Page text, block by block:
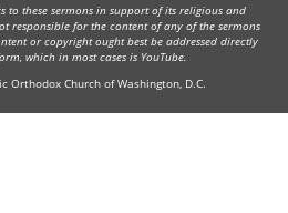
to these sermons in support of its religious and
responsible for the content of any of the sermons
or copyright ought best be addressed directly
which in most cases is YouTube.
Orthodox Church of Washington, D.C.